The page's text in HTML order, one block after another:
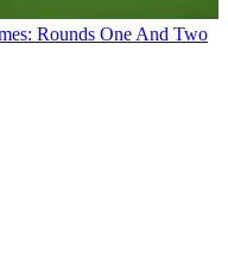
Rounds One And Two